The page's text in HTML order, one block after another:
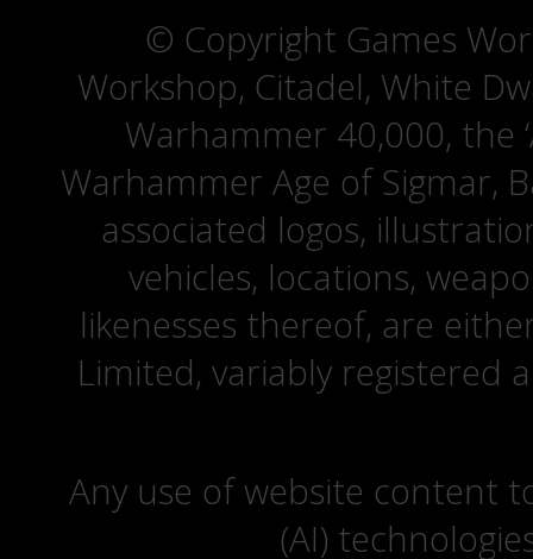
© Copyright Games
Workshop, Citadel, White
Warhammer 40,000, the
Warhammer Age of Sigmar,
associated logos,
vehicles, locations,
likenesses thereof, are
Limited, variably registered
Any use of website content
(AI)